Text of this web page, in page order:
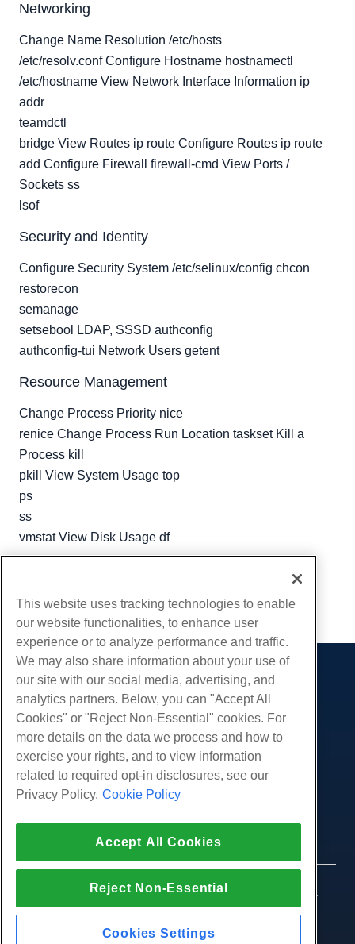
Networking
Change Name Resolution /etc/hosts
/etc/resolv.conf Configure Hostname hostnamectl
/etc/hostname View Network Interface Information ip
addr
teamdctl
bridge View Routes ip route Configure Routes ip route
add Configure Firewall firewall-cmd View Ports /
Sockets ss
lsof
Security and Identity
Configure Security System /etc/selinux/config chcon
restorecon
semanage
setsebool LDAP, SSSD authconfig
authconfig-tui Network Users getent
Resource Management
Change Process Priority nice
renice Change Process Run Location taskset Kill a
Process kill
pkill View System Usage top
ps
ss
vmstat View Disk Usage df
Copy URL
Products
Web Hosting
Business Hosting
White Label Reseller
Managed Linux VPS
Unmanaged Windows VPS
Cloud Servers
Load Balancers
Block Storage
Services
Website Migrations
Community
Product Documentation
Tutorials
Company
About Us
Contact Us
Press
Affiliate Program
Law Enforcement
Affiliate Agreement
Live Chat With Us
Open a Support Ticket
© 2010-2026 Hostwinds, a HostPapa Inc. company.
This website uses tracking technologies to enable
our website functionalities, to enhance user
experience or to analyze performance and traffic.
We may also share information about your use of
our site with our social media, advertising, and
analytics partners. Below, you can "Accept All
Cookies" or "Reject Non-Essential" cookies. For
more details on the data we process and how to
exercise your rights, and to view information
related to required opt-in disclosures, see our
Privacy Policy. Cookie Policy
Accept All Cookies
Reject Non-Essential
Cookies Settings